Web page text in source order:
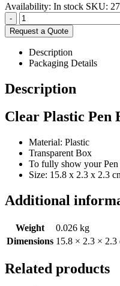
Availability: In stock SKU:
-
Request a Quote
Description
Packaging Details
Description
Clear Plastic Pen
Material: Plastic
Transparent Box
To fully show your Pen
Size: 15.8 x 2.3 x 2.3
Additional
Weight
0.026 kg
Dimensions 15.8 × 2.3 × 2.3
Related products